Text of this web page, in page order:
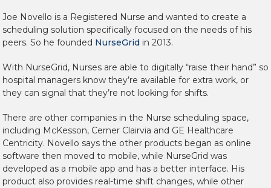
Joe Novello is a Registered Nurse and wanted to create a
scheduling solution specifically focused on the needs of his
peers. So he founded NurseGrid in 2013.
With NurseGrid, Nurses are able to digitally “raise their hand” so
hospital managers know they’re available for extra work, or
they can signal that they’re not looking for shifts.
There are other companies in the Nurse scheduling space,
including McKesson, Cerner Clairvia and GE Healthcare
Centricity. Novello says the other products began as online
software then moved to mobile, while NurseGrid was
developed as a mobile app and has a better interface. His
product also provides real-time shift changes, while other